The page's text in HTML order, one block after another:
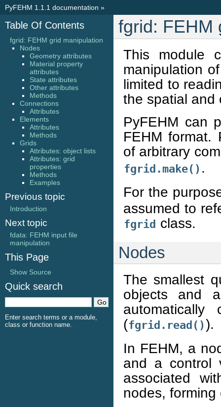
PyFEHM 1.1.1 documentation »
fgrid: FEHM
This module
manipulation
limited to
the spatial and
PyFEHM can
FEHM format.
of arbitrary
fgrid.make() .
For the
assumed to
fgrid class.
Nodes
The smallest
objects and
(fgrid.read() ).
In FEHM, a
and a control
associated
nodes,
Table Of Contents
fgrid: FEHM grid manipulation
Nodes
Geometry attributes
Material property
attributes
State attributes
Other attributes
Methods
Connections
Attributes
Elements
Attributes
Methods
Grids
Attributes: object lists
Attributes: grid
properties
Methods
Examples
Previous topic
Introduction
Next topic
fdata: FEHM input file
manipulation
This Page
Show Source
Quick search
Enter search terms or a module,
class or function name.